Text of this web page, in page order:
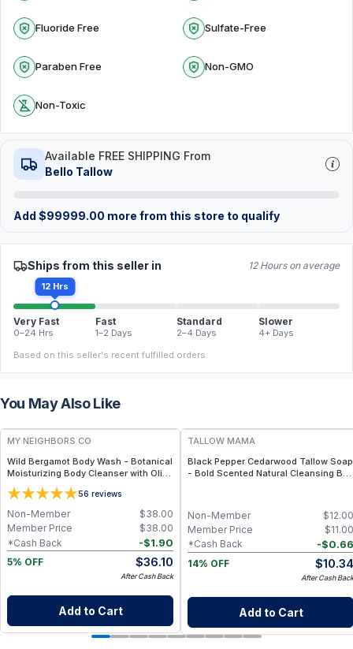
Fluoride Free Sulfate-Free
Paraben Free Non-GMO
Non-Toxic
Available FREE SHIPPING From
Bello Tallow
Add $99999.00 more from this store to qualify
Ships from this seller in 12 Hours on average
12 Hrs
Very Fast
0–24 Hrs
Fast
1–2 Days
Standard
2–4 Days
Slower
4+ Days
Based on this seller's recent fulfilled orders.
You May Also Like
FREE
MY NEIGHBORS CO
Wild Bergamot Body Wash - Botanical
Moisturizing Body Cleanser with Olive
Oil, Aloe Vera and Bergamot Essential
Oil for Soft, Refreshed Skin
56 reviews
$38.00
Non-Member
$38.00
Member Price
-$1.90
*Cash Back
5% OFF
$36.10
After Cash Back
Add to Cart
TALLOW MAMA
Black Pepper Cedarwood Tallow Soap
- Bold Scented Natural Cleansing Bar
$12.00
Non-Member
$11.00
Member Price
-$0.66
*Cash Back
14% OFF
$10.34
After Cash Back
Add to Cart